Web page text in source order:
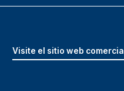
Visite el sitio web comercial